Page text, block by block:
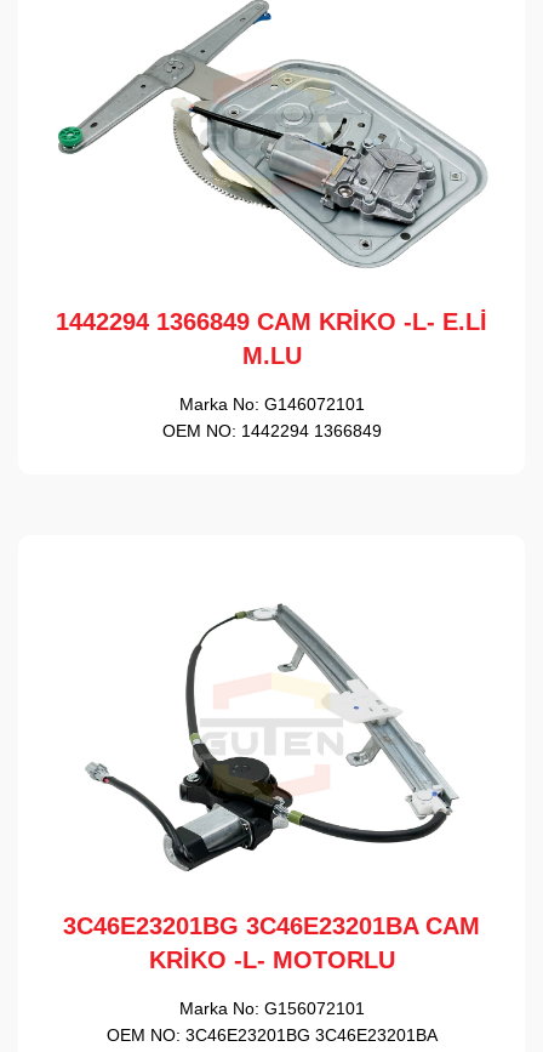
1442294 1366849 CAM KRİKO -L- E.Lİ
M.LU
Marka No: G146072101
OEM NO: 1442294 1366849
3C46E23201BG 3C46E23201BA CAM
KRİKO -L- MOTORLU
Marka No: G156072101
OEM NO: 3C46E23201BG 3C46E23201BA